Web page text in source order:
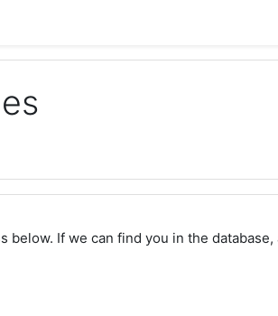
If we can find you in the